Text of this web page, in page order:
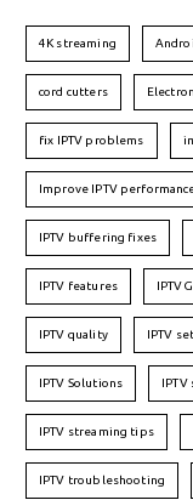
4K streaming
cord cutters
fix IPTV problems
Improve IPTV
IPTV buffering fixes
IPTV features
IPTV quality IPTV
IPTV Solutions
IPTV streaming tips
IPTV troubleshooting